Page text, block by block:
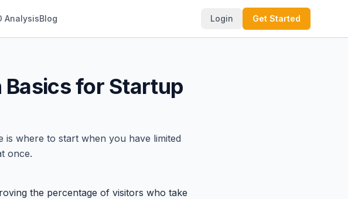
AnalysisBlog Login Get Started
Basics for Startup
is where to start when you have limited
once.
the percentage of visitors who take